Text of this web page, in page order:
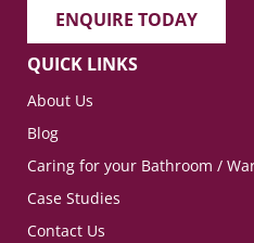
ENQUIRE TODAY
QUICK LINKS
About Us
Blog
Caring for your Bathroom /
Case Studies
Contact Us